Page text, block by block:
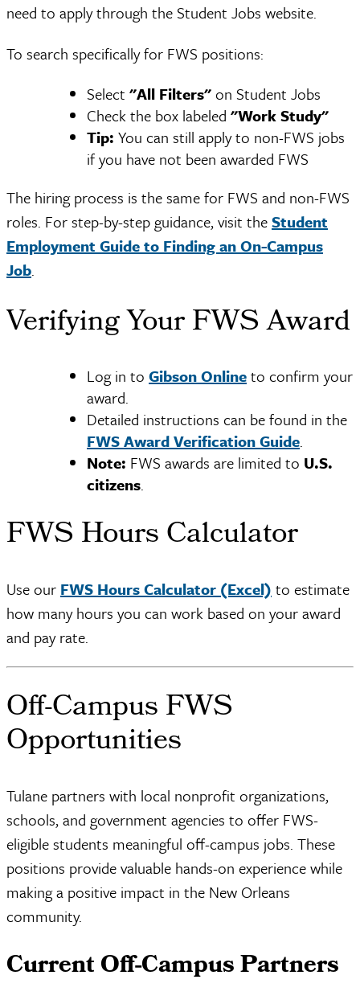
need to apply through the Student Jobs website.
To search specifically for FWS positions:
Select "All Filters"on Student Jobs
Check the box labeled "Work Study"
Tip: You can still apply to non-FWS jobs
if you have not been awarded FWS
The hiring process is the same for FWS and non-FWS
roles. For step-by-step guidance, visit theStudent
Employment Guide to Finding an On-Campus
Job.
Verifying Your FWS Award
Log in to Gibson Onlineto confirm your
award.
Detailed instructions can be found in the
FWS Award Verification Guide.
Note: FWS awards are limited to U.S.
citizens.
FWS Hours Calculator
Use our FWS Hours Calculator (Excel) to estimate
how many hours you can work based on your award
and pay rate.
Off-Campus FWS
Opportunities
Tulane partners with local nonprofit organizations,
schools, and government agencies to offer FWS-
eligible students meaningful off-campus jobs. These
positions provide valuable hands-on experience while
making a positive impact in the New Orleans
community.
Current Off-Campus Partners